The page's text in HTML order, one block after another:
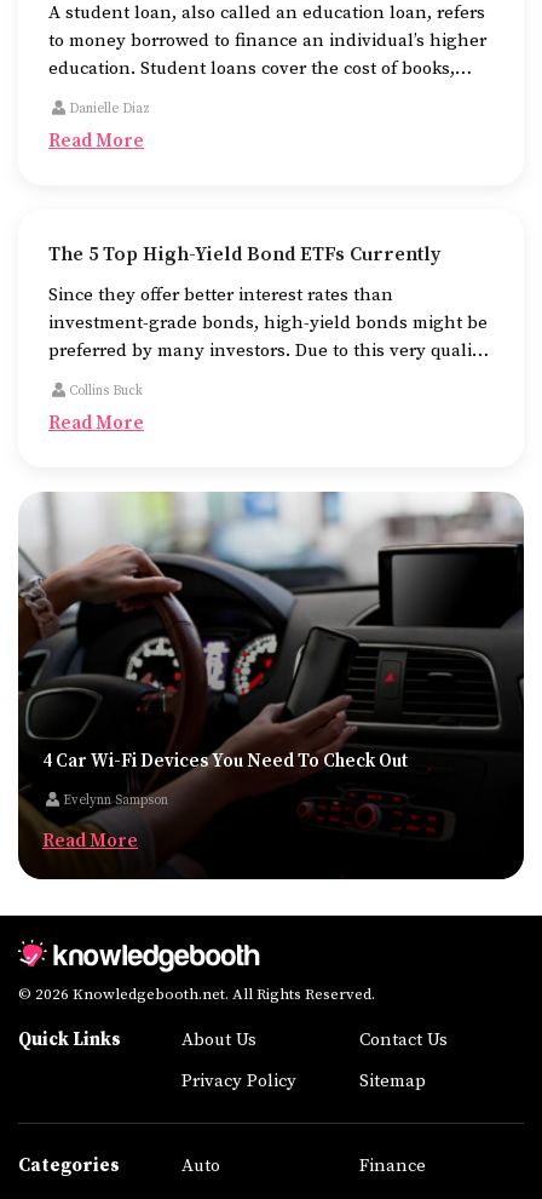
A student loan, also called an education loan, refers
to money borrowed to finance an individual’s higher
education. Student loans cover the cost of books,
tuition fees, and accommodation while one is
Danielle Diaz
Read More
The 5 Top High-Yield Bond ETFs Currently
Since they offer better interest rates than
investment-grade bonds, high-yield bonds might be
preferred by many investors. Due to this very quality
of theirs, they are more likely to default as well.
Collins Buck
Read More
4 Car Wi-Fi Devices You Need To Check Out
Evelynn Sampson
Read More
© 2026 Knowledgebooth.net. All Rights Reserved.
Quick Links About Us
Contact Us
Privacy Policy
Sitemap
Categories Auto
Finance